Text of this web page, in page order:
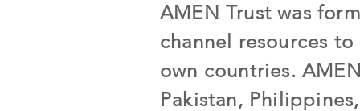
AMEN Trust was
channel resources
own countries.
Pakistan,